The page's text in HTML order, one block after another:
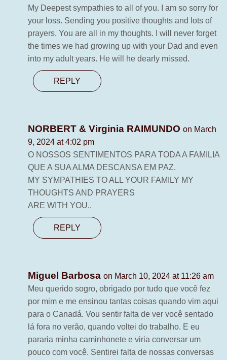
My Deepest sympathies to all of you. I am so sorry for
your loss. Sending you positive thoughts and lots of
prayers. You are all in my thoughts. I will never forget
the times we had growing up with your Dad and even
into my adult years. He will he dearly missed.
REPLY
NORBERT & Virginia RAIMUNDO on March
9, 2024 at 4:02 pm
O NOSSOS SENTIMENTOS PARA TODA A FAMILIA
QUE A SUA ALMA DESCANSA EM PAZ.
MY SYMPATHIES TO ALL YOUR FAMILY MY
THOUGHTS AND PRAYERS
ARE WITH YOU..
REPLY
Miguel Barbosa on March 10, 2024 at 11:26 am
Meu querido sogro, obrigado por tudo que você fez
por mim e me ensinou tantas coisas quando vim aqui
para o Canadá. Vou sentir falta de ver você sentado
lá fora no verão, quando voltei do trabalho. E eu
pararia minha caminhonete e viria conversar um
pouco com você. Sentirei falta de nossas conversas